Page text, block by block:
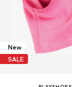
New
SALE